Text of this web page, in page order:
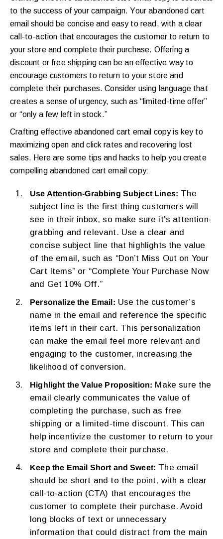
to the success of your campaign. Your abandoned cart
email should be concise and easy to read, with a clear
call-to-action that encourages the customer to return to
your store and complete their purchase. Offering a
discount or free shipping can be an effective way to
encourage customers to return to your store and
complete their purchases. Consider using language that
creates a sense of urgency, such as “limited-time offer”
or “only a few left in stock.”
Crafting effective abandoned cart email copy is key to
maximizing open and click rates and recovering lost
sales. Here are some tips and hacks to help you create
compelling abandoned cart email copy:
Use Attention-Grabbing Subject Lines: The
subject line is the first thing customers will
see in their inbox, so make sure it’s attention-
grabbing and relevant. Use a clear and
concise subject line that highlights the value
of the email, such as “Don’t Miss Out on Your
Cart Items” or “Complete Your Purchase Now
and Get 10% Off.”
Personalize the Email: Use the customer’s
name in the email and reference the specific
items left in their cart. This personalization
can make the email feel more relevant and
engaging to the customer, increasing the
likelihood of conversion.
Highlight the Value Proposition: Make sure the
email clearly communicates the value of
completing the purchase, such as free
shipping or a limited-time discount. This can
help incentivize the customer to return to your
store and complete their purchase.
Keep the Email Short and Sweet: The email
should be short and to the point, with a clear
call-to-action (CTA) that encourages the
customer to complete their purchase. Avoid
long blocks of text or unnecessary
information that could distract from the main